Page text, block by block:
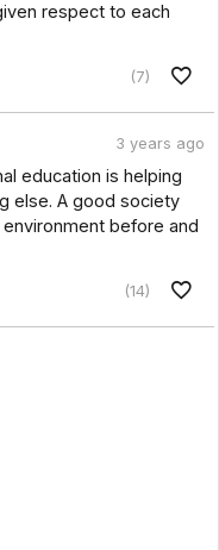
respect to each
(7)
3 years ago
education is helping
else. A good society
before and
(14)